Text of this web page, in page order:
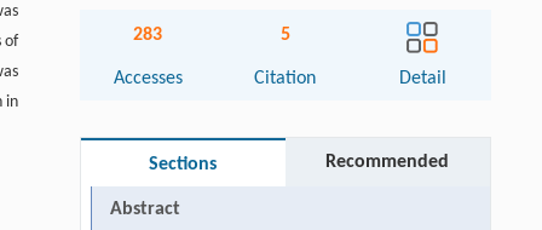
of
in
283
Accesses
5
Citation Detail
Sections Recommended
Abstract